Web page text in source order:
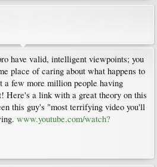
have valid, intelligent viewpoints; you
place of caring about what happens to
a few more million people having
Here's a link with a great theory on this
this guy's "most terrifying video you'll
www.youtube.com/watch?